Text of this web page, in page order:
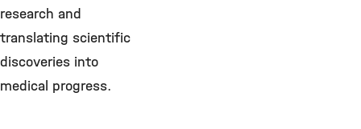
research and
translating scientific
discoveries into
medical progress.